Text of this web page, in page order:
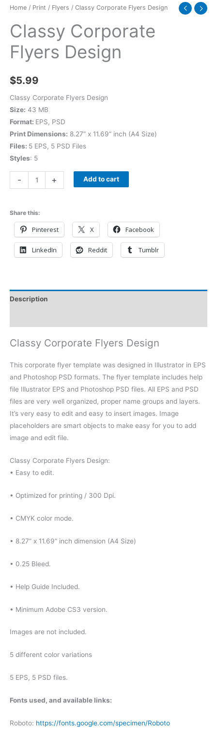
Home / Print / Flyers / Classy Corporate Flyers Design
Classy Corporate
Flyers Design
$5.99
Classy Corporate Flyers Design
Size: 43 MB
Format: EPS, PSD
Print Dimensions: 8.27” x 11.69” inch (A4 Size)
Files: 5 EPS, 5 PSD Files
Styles: 5
- + Add to cart
Share this:
Pinterest X Facebook
LinkedIn Reddit Tumblr
Description
Classy Corporate Flyers Design
This corporate flyer template was designed in Illustrator in EPS
and Photoshop PSD formats. The flyer template includes help
file Illustrator EPS and Photoshop PSD files. All EPS and PSD
files are very well organized, proper name groups and layers.
It’s very easy to edit and easy to insert images. Image
placeholders are smart objects to make easy for you to add
image and edit file.
Classy Corporate Flyers Design:
• Easy to edit.
• Optimized for printing / 300 Dpi.
• CMYK color mode.
• 8.27” x 11.69” inch dimension (A4 Size)
• 0.25 Bleed.
• Help Guide Included.
• Minimum Adobe CS3 version.
Images are not included.
5 different color variations
5 EPS, 5 PSD files.
Fonts used, and available links:
Roboto: https://fonts.google.com/specimen/Roboto